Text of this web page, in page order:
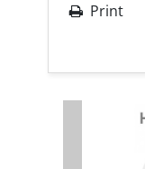
Print